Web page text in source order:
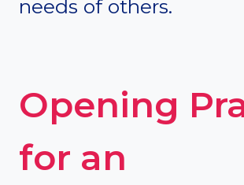
needs of others.
Opening
for an